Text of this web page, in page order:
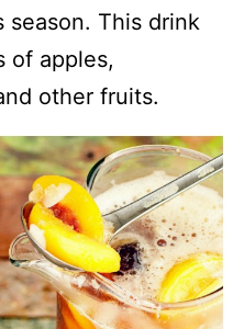
This drink
of apples,
other fruits.